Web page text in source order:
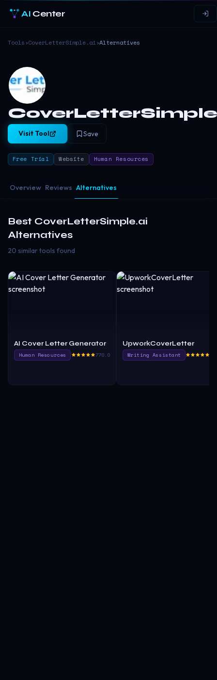
AI Center
Tools›CoverLetterSimple.ai›Alternatives
Visit Tool Save
Free Trial Website Human Resources
Overview Reviews Alternatives
Best CoverLetterSimple.ai
Alternatives
20 similar tools found
AI Cover Letter Generator
Human Resources 770.0
UpworkCoverLetter
Writing Assistant